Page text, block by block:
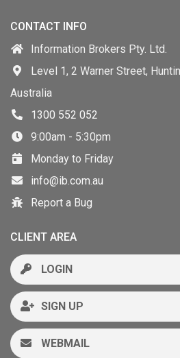
CONTACT INFO
Information Brokers Pty. Ltd.
Level 1, 2 Warner Street,
Australia
1300 552 052
9:00am - 5:30pm
Monday to Friday
info@ib.com.au
Report a Bug
CLIENT AREA
LOGIN
SIGN UP
WEBMAIL